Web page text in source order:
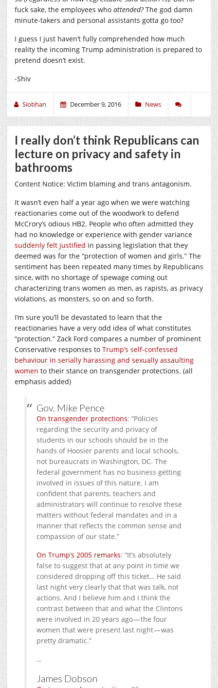
fuck sake, the employees who attended?The god damn
minute-takers and personal assistants gotta go too?
I guess I just haven’t fully comprehended how much
reality the incoming Trump administration is prepared to
pretend doesn’t exist.
-Shiv
Siobhan December 9, 2016 News
I really don’t think Republicans can
lecture on privacy and safety in
bathrooms
Content Notice: Victim blaming and trans antagonism.
It wasn’t even half a year ago when we were watching
reactionaries come out of the woodwork to defend
McCrory’s odious HB2. People who often admitted they
had no knowledge or experience with gender variance
suddenly felt justified in passing legislation that they
deemed was for the “protection of women and girls.” The
sentiment has been repeated many times by Republicans
since, with no shortage of spewage coming out
characterizing trans women as men, as rapists, as privacy
violations, as monsters, so on and so forth.
I’m sure you’ll be devastated to learn that the
reactionaries have a very odd idea of what constitutes
“protection.” Zack Ford compares a number of prominent
Conservative responses to Trump’s self-confessed
behaviour in serially harassing and sexually assaulting
women to their stance on transgender protections. (all
emphasis added)
Gov. Mike Pence
On transgender protections: “Policies
regarding the security and privacy of
students in our schools should be in the
hands of Hoosier parents and local schools,
not bureaucrats in Washington, DC. The
federal government has no business getting
involved in issues of this nature. I am
confident that parents, teachers and
administrators will continue to resolve these
matters without federal mandates and in a
manner that reflects the common sense and
compassion of our state.”
On Trump’s 2005 remarks: “It’s absolutely
false to suggest that at any point in time we
considered dropping off this ticket… He said
last night very clearly that that was talk, not
actions. And I believe him and I think the
contrast between that and what the Clintons
were involved in 20 years ago — the four
women that were present last night — was
pretty dramatic.”
…
James Dobson